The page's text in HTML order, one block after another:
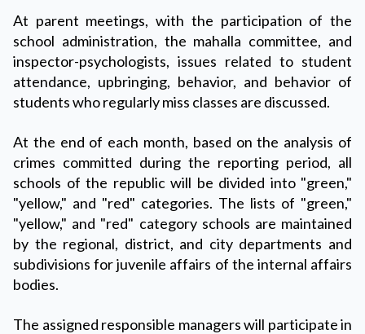
At parent meetings, with the participation of the
school administration, the mahalla committee, and
inspector-psychologists, issues related to student
attendance, upbringing, behavior, and behavior of
students who regularly miss classes are discussed.
At the end of each month, based on the analysis of
crimes committed during the reporting period, all
schools of the republic will be divided into "green,"
"yellow," and "red" categories. The lists of "green,"
"yellow," and "red" category schools are maintained
by the regional, district, and city departments and
subdivisions for juvenile affairs of the internal affairs
bodies.
The assigned responsible managers will participate in